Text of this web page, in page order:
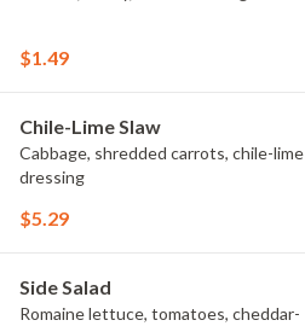
$1.49
Chile-Lime Slaw
Cabbage, shredded carrots, chile-lime
dressing
$5.29
Side Salad
Romaine lettuce, tomatoes, cheddar-